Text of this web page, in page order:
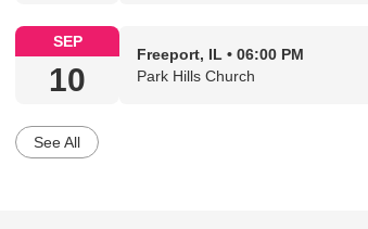
SEP
10
Freeport, IL • 06:00 PM
Park Hills Church
See All